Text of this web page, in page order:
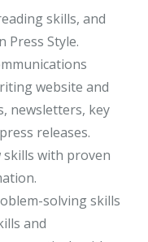
skills, and
Press Style.
website and
newsletters, key
releases.
with proven
solving skills
and